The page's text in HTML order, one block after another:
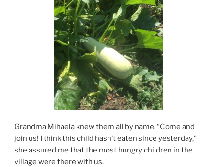
Grandma Mihaela knew them all by name. “Come and
join us! I think this child hasn’t eaten since yesterday,”
she assured me that the most hungry children in the
village were there with us.